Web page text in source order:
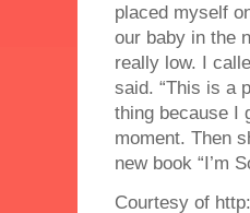
placed myself
our baby in the
really low. I
said. “This is a
thing because I
moment. Then
new book “I’m
Courtesy of